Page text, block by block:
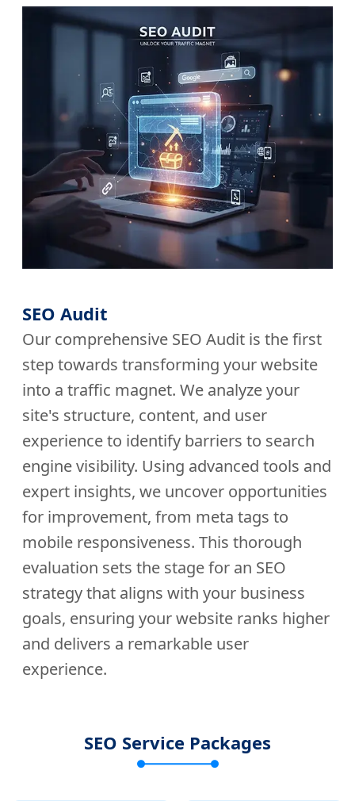
SEO Audit
Our comprehensive SEO Audit is the first
step towards transforming your website
into a traffic magnet. We analyze your
site's structure, content, and user
experience to identify barriers to search
engine visibility. Using advanced tools and
expert insights, we uncover opportunities
for improvement, from meta tags to
mobile responsiveness. This thorough
evaluation sets the stage for an SEO
strategy that aligns with your business
goals, ensuring your website ranks higher
and delivers a remarkable user
experience.
SEO Service Packages